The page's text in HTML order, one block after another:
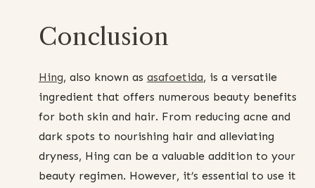
Conclusion
Hing, also known as asafoetida, is a versatile
ingredient that offers numerous beauty benefits
for both skin and hair. From reducing acne and
dark spots to nourishing hair and alleviating
dryness, Hing can be a valuable addition to your
beauty regimen. However, it’s essential to use it